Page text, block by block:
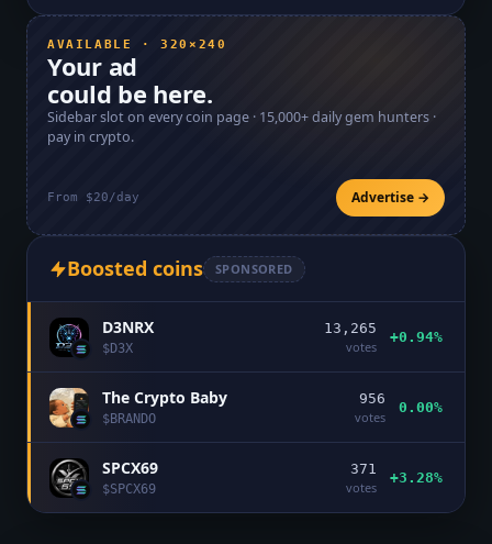
AVAILABLE · 320×240
Your ad
could be here.
Sidebar slot on every coin page · 15,000+daily gem hunters ·
pay in crypto.
From $20/day Advertise →
Boosted coins SPONSORED
D3NRX
$D3X
13,265
votes
+0.94%
The Crypto Baby
$BRANDO
956
votes
0.00%
SPCX69
$SPCX69
371
votes
+3.28%